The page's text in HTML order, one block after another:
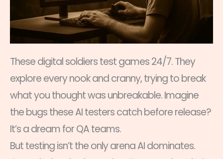
These digital soldiers test games 24/7. They
explore every nook and cranny, trying to break
what you thought was unbreakable. Imagine
the bugs these AI testers catch before release?
It’s a dream for QA teams.
But testing isn’t the only arena AI dominates.